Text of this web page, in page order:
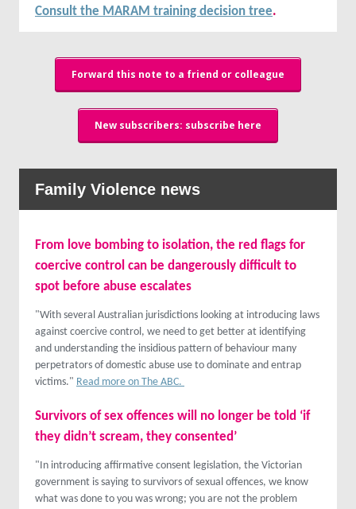
Consult the MARAM training decision tree.
Forward this note to a friend or colleague
New subscribers: subscribe here
Family Violence news
From love bombing to isolation, the red flags for
coercive control can be dangerously difficult to
spot before abuse escalates
"With several Australian jurisdictions looking at introducing laws
against coercive control, we need to get better at identifying
and understanding the insidious pattern of behaviour many
perpetrators of domestic abuse use to dominate and entrap
victims." Read more on The ABC.
Survivors of sex offences will no longer be told ‘if
they didn’t scream, they consented’
"In introducing affirmative consent legislation, the Victorian
government is saying to survivors of sexual offences, we know
what was done to you was wrong; you are not the problem